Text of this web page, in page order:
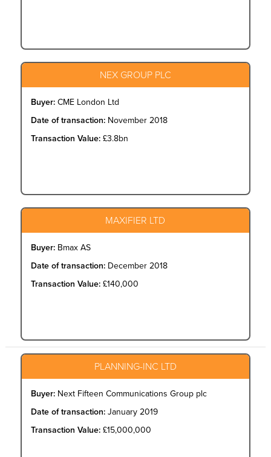
NEX GROUP PLC
Buyer: CME London Ltd
Date of transaction: November 2018
Transaction Value: £3.8bn
MAXIFIER LTD
Buyer: Bmax AS
Date of transaction: December 2018
Transaction Value: £140,000
PLANNING-INC LTD
Buyer: Next Fifteen Communications Group plc
Date of transaction: January 2019
Transaction Value: £15,000,000